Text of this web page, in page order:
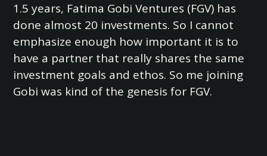
1.5 years, Fatima Gobi Ventures (FGV) has
done almost 20 investments. So I cannot
emphasize enough how important it is to
have a partner that really shares the same
investment goals and ethos. So me joining
Gobi was kind of the genesis for FGV.